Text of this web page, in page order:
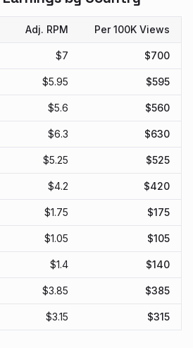
Adj. RPM Per 100K Views
$7 $700
$5.95 $595
$5.6 $560
$6.3 $630
$5.25 $525
$4.2 $420
$1.75 $175
$1.05 $105
$1.4 $140
$3.85 $385
$3.15 $315